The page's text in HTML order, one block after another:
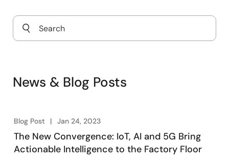
News & Blog Posts
Blog Post Jan 24, 2023
The New Convergence: IoT, AI and 5G Bring
Actionable Intelligence to the Factory Floor